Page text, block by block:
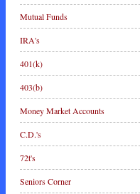
Mutual Funds
IRA's
401(k)
403(b)
Money Market Accounts
C.D.'s
72t's
Seniors Corner